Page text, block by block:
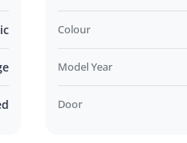
Colour
Model Year
Door